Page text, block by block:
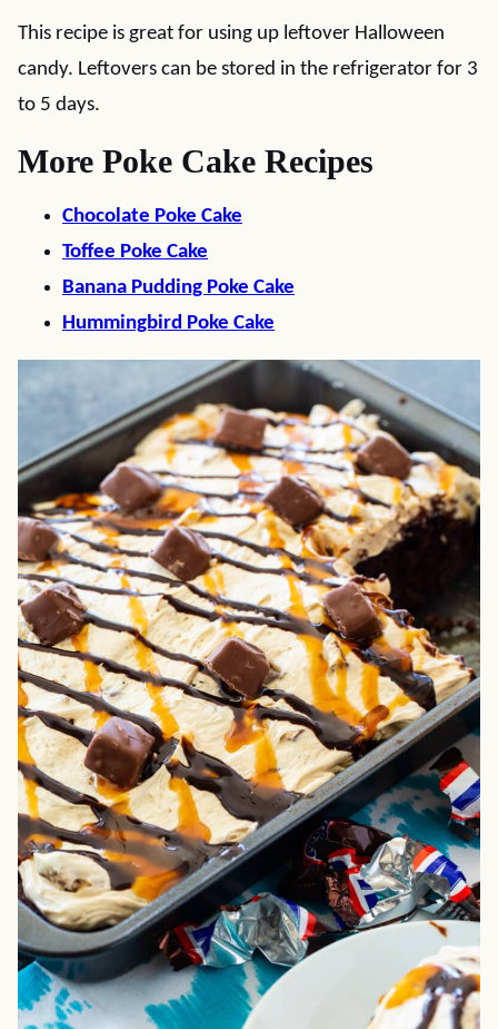
This recipe is great for using up leftover Halloween
candy. Leftovers can be stored in the refrigerator for 3
to 5 days.
More Poke Cake Recipes
Chocolate Poke Cake
Toffee Poke Cake
Banana Pudding Poke Cake
Hummingbird Poke Cake